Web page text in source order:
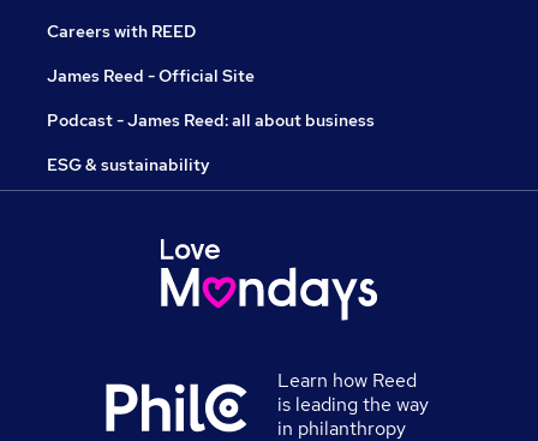
Careers with REED
James Reed - Official Site
Podcast - James Reed: all about business
ESG & sustainability
Learn how Reed
is leading the way
in philanthropy